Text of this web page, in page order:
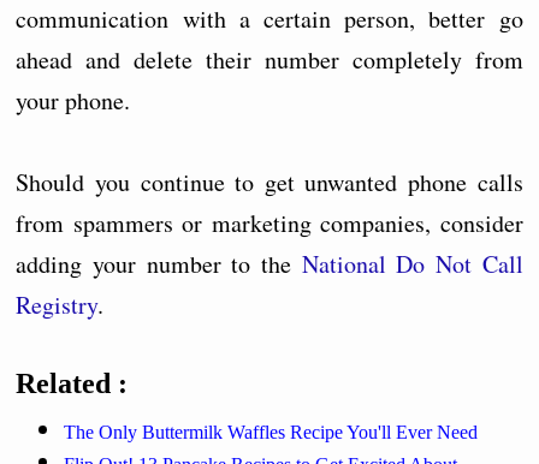
communication with a certain person, better go
ahead and delete their number completely from
your phone.
Should you continue to get unwanted phone calls
from spammers or marketing companies, consider
adding your number to the National Do Not Call
Registry.
Related :
The Only Buttermilk Waffles Recipe You'll Ever Need